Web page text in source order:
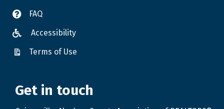
FAQ
Accessibility
Terms of Use
Get in touch